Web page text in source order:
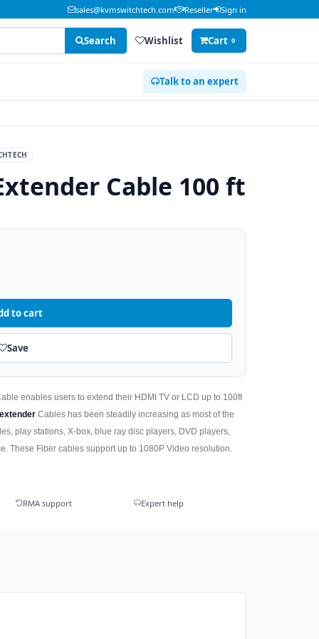
sales@kvmswitchtech.com Reseller Sign in
Search Wishlist Cart 0
Talk to an expert
Cable 100 ft
to cart
Save
enables users to extend their HDMI TV or LCD up to 100ft
Cables has been steadily increasing as most of the
play stations, X-box, blue ray disc players, DVD players,
These Fiber cables support up to 1080P Video resolution.
RMA support Expert help